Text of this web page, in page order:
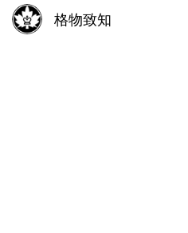
格物致知